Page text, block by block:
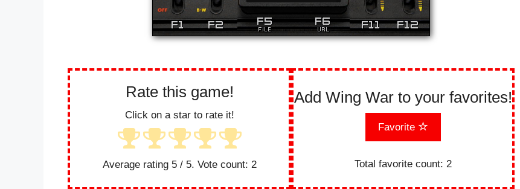
Rate this game!
Click on a star to rate it!
Average rating 5/ 5. Vote count: 2
Add Wing War to your favorites!
Favorite
Total favorite count: 2